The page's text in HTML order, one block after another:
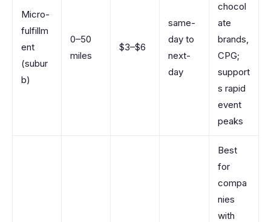
Micro-
fulfillm
ent
(subur
b)
0–50
miles
$3–$6
same-
day to
next-
day
chocol
ate
brands,
CPG;
support
s rapid
event
peaks
Best
for
compa
nies
with